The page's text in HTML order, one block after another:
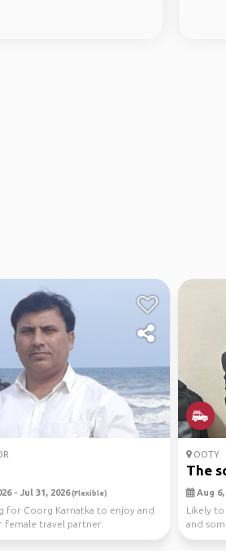
- Jul 31, 2026(Flexible)
for Coorg Karnatka to enjoy and
female travel partner.
OOTY
The
Aug 6,
Likely
and